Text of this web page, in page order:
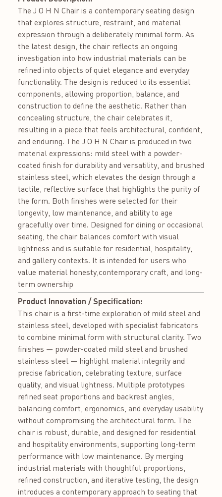
The J O H N Chair is a contemporary seating design
that explores structure, restraint, and material
expression through a deliberately minimal form. As
the latest design, the chair reflects an ongoing
investigation into how industrial materials can be
refined into objects of quiet elegance and everyday
functionality. The design is reduced to its essential
components, allowing proportion, balance, and
construction to define the aesthetic. Rather than
concealing structure, the chair celebrates it,
resulting in a piece that feels architectural, confident,
and enduring. The J O H N Chair is produced in two
material expressions: mild steel with a powder-
coated finish for durability and versatility, and brushed
stainless steel, which elevates the design through a
tactile, reflective surface that highlights the purity of
the form. Both finishes were selected for their
longevity, low maintenance, and ability to age
gracefully over time. Designed for dining or occasional
seating, the chair balances comfort with visual
lightness and is suitable for residential, hospitality,
and gallery contexts. It is intended for users who
value material honesty,contemporary craft, and long-
term ownership
Product Innovation / Specification:
This chair is a first-time exploration of mild steel and
stainless steel, developed with specialist fabricators
to combine minimal form with structural clarity. Two
finishes — powder-coated mild steel and brushed
stainless steel — highlight material integrity and
precise fabrication, celebrating texture, surface
quality, and visual lightness. Multiple prototypes
refined seat proportions and backrest angles,
balancing comfort, ergonomics, and everyday usability
without compromising the architectural form. The
chair is robust, durable, and designed for residential
and hospitality environments, supporting long-term
performance with low maintenance. By merging
industrial materials with thoughtful proportions,
refined construction, and iterative testing, the design
introduces a contemporary approach to seating that